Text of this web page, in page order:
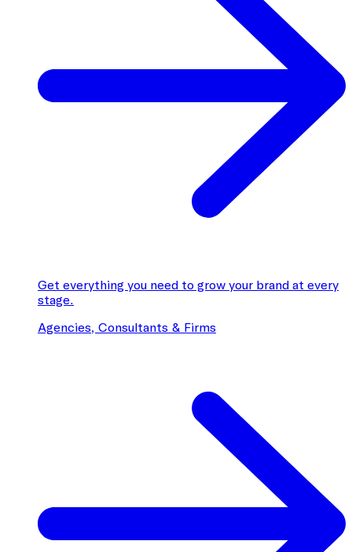
Get everything you need to grow your brand at every
stage.
Agencies, Consultants & Firms